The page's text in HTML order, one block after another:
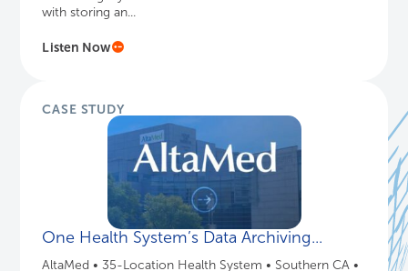
with storing an...
Listen Now
CASE STUDY
One Health System’s Data Archiving...
AltaMed • 35-Location Health System • Southern CA •